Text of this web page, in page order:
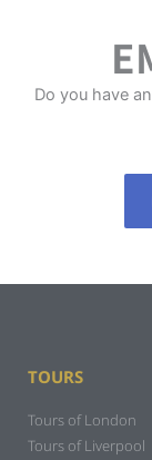
Do you have
TOURS
Tours of London
Tours of Liverpool